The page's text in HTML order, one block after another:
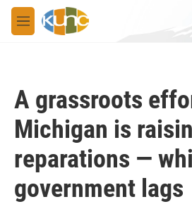
Skip to main content
M
e
A grassroots
Michigan is
reparations —
government lags